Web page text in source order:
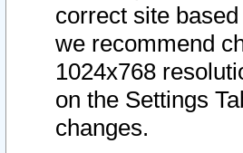
correct site
we recommend
1024x768
on the Settings
changes.